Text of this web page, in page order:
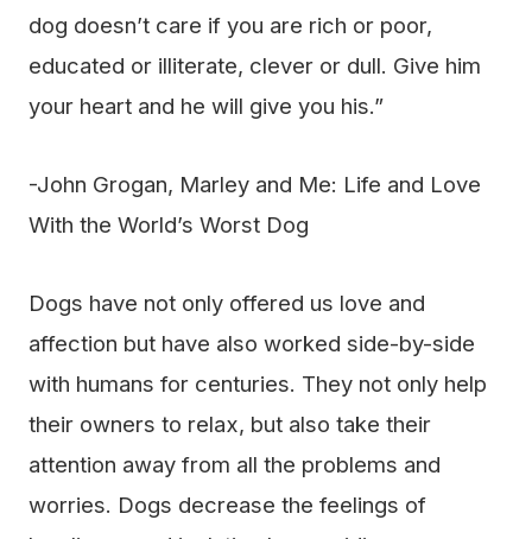
dog doesn’t care if you are rich or poor,
educated or illiterate, clever or dull. Give him
your heart and he will give you his.”
-John Grogan, Marley and Me: Life and Love
With the World’s Worst Dog
Dogs have not only offered us love and
affection but have also worked side-by-side
with humans for centuries. They not only help
their owners to relax, but also take their
attention away from all the problems and
worries. Dogs decrease the feelings of